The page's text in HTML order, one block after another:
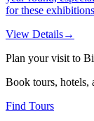
for these
View Details→
Plan your visit to
Book tours, hotels,
Find Tours